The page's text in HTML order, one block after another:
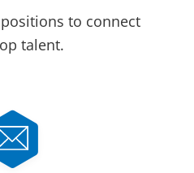
to connect
talent.